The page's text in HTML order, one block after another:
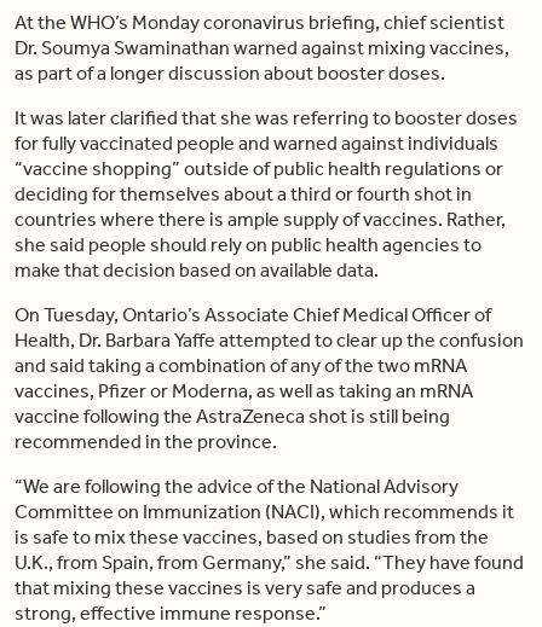
At the WHO’s Monday coronavirus briefing, chief scientist
Dr. Soumya Swaminathan warned against mixing vaccines,
as part of a longer discussion about booster doses.
It was later clarified that she was referring to booster doses
for fully vaccinated people and warned against individuals
“vaccine shopping” outside of public health regulations or
deciding for themselves about a third or fourth shot in
countries where there is ample supply of vaccines. Rather,
she said people should rely on public health agencies to
make that decision based on available data.
On Tuesday, Ontario’s Associate Chief Medical Officer of
Health, Dr. Barbara Yaffe attempted to clear up the confusion
and said taking a combination of any of the two mRNA
vaccines, Pfizer or Moderna, as well as taking an mRNA
vaccine following the AstraZeneca shot is still being
recommended in the province.
“We are following the advice of the National Advisory
Committee on Immunization (NACI), which recommends it
is safe to mix these vaccines, based on studies from the
U.K., from Spain, from Germany,” she said. “They have found
that mixing these vaccines is very safe and produces a
strong, effective immune response.”